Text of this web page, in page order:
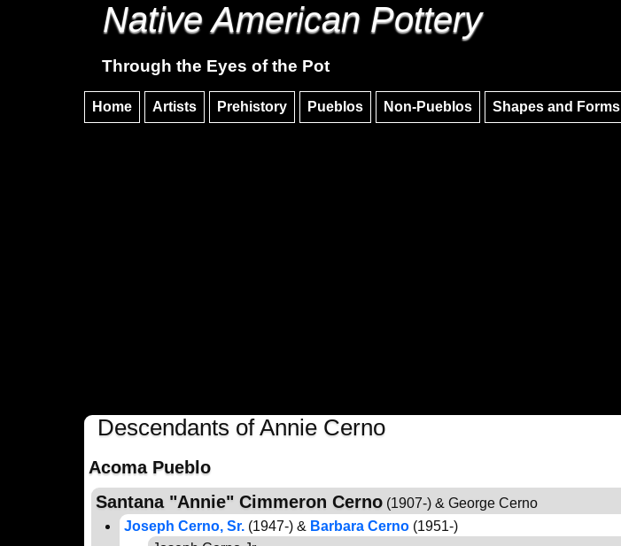
Native American Pottery
Through the Eyes of the Pot
Home Artists Prehistory Pueblos Non-Pueblos Shapes and Forms
Descendants of Annie Cerno
Acoma Pueblo
Santana "Annie" Cimmeron Cerno(1907-) & George Cerno
Joseph Cerno, Sr. (1947-) & Barbara Cerno (1951-)